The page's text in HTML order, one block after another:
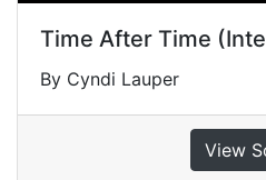
Time After Time
By Cyndi Lauper
View